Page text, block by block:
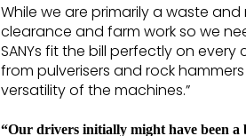
While we are primarily a waste
clearance and farm work so we
SANYs fit the bill perfectly on
from pulverisers and rock
versatility of the machines.”
“Our drivers initially might have been a